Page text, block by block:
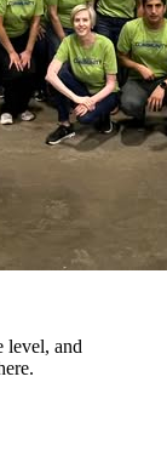
level, and